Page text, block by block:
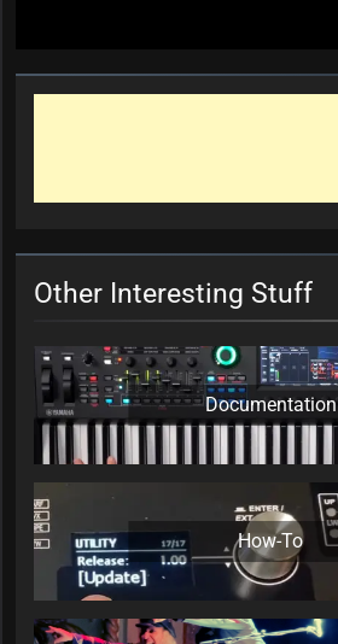
Other Interesting Stuff
Documentation
How-To